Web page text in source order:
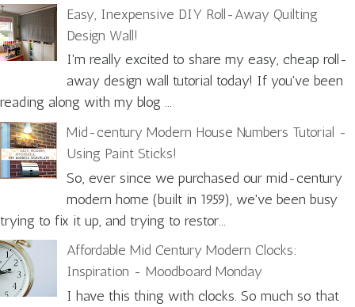
Easy, Inexpensive DIY Roll-Away Quilting
Design Wall!
I'm really excited to share my easy, cheap roll-
away design wall tutorial today! If you've been
reading along with my blog ...
Mid-century Modern House Numbers Tutorial -
Using Paint Sticks!
So, ever since we purchased our mid-century
modern home (built in 1959), we've been busy
trying to fix it up, and trying to restor...
Affordable Mid Century Modern Clocks:
Inspiration - Moodboard Monday
I have this thing with clocks. So much so that